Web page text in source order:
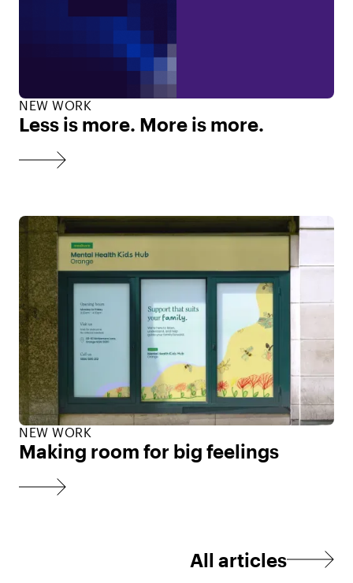
NEW WORK
Less is more. More is more.
NEW WORK
Making room for big feelings
All articles